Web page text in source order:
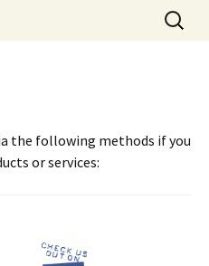
Training
Search
for:
the following methods if you
or services: